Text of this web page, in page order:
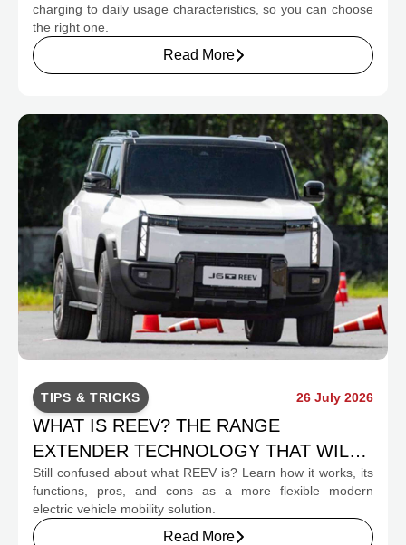
charging to daily usage characteristics, so you can choose
the right one.
Read More
TIPS & TRICKS 26 July 2026
WHAT IS REEV? THE RANGE
EXTENDER TECHNOLOGY THAT WILL
CHANGE INDONESIA'S EV MOBILITY
Still confused about what REEV is? Learn how it works, its
functions, pros, and cons as a more flexible modern
electric vehicle mobility solution.
Read More